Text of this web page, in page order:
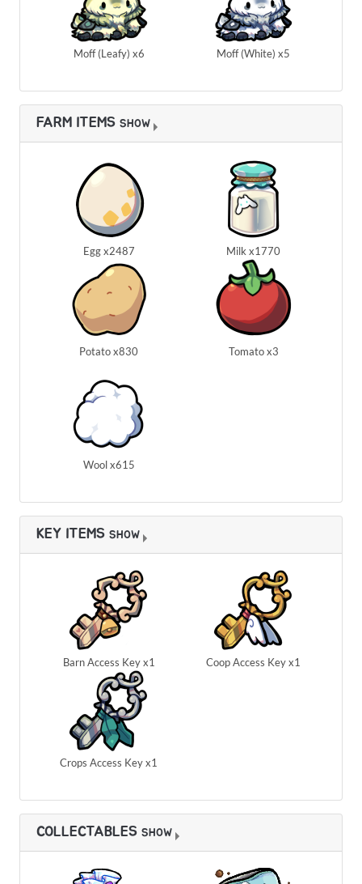
Moff (Leafy) x6 Moff (White) x5
FARM ITEMS SHOW
Egg x2487 Milk x1770
Potato x830 Tomato x3
Wool x615
KEY ITEMS SHOW
Barn Access Key x1 Coop Access Key x1
Crops Access Key x1
COLLECTABLES SHOW